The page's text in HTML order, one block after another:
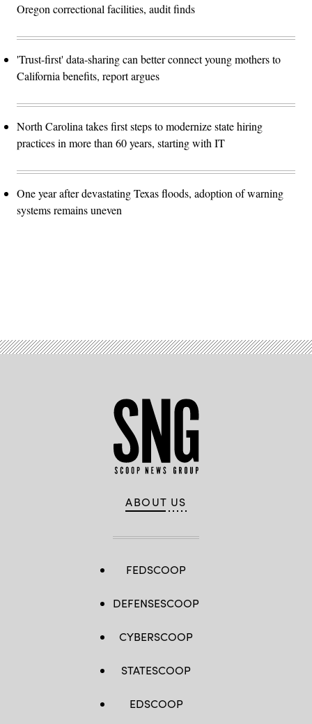
Oregon correctional facilities, audit finds
'Trust-first' data-sharing can better connect young mothers to
California benefits, report argues
North Carolina takes first steps to modernize state hiring
practices in more than 60 years, starting with IT
One year after devastating Texas floods, adoption of warning
systems remains uneven
ABOUT US
FEDSCOOP
DEFENSESCOOP
CYBERSCOOP
STATESCOOP
EDSCOOP